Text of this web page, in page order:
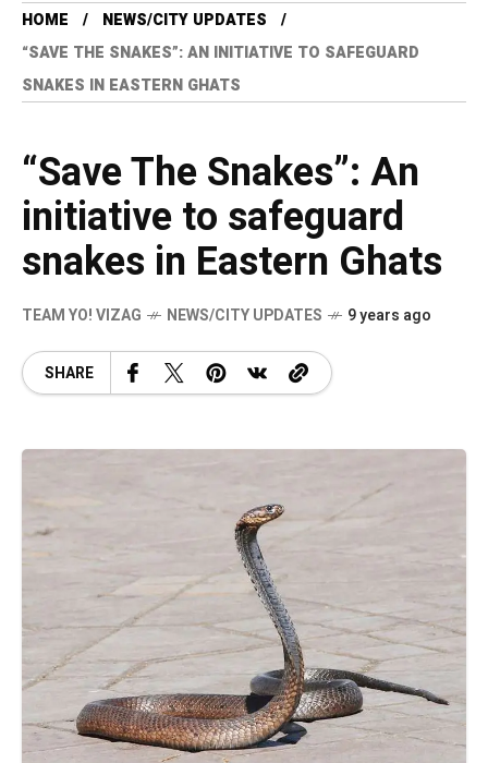
HOME
NEWS/CITY UPDATES
“SAVE THE SNAKES”: AN INITIATIVE TO SAFEGUARD
SNAKES IN EASTERN GHATS
“Save The Snakes”: An
initiative to safeguard
snakes in Eastern Ghats
TEAM YO! VIZAG NEWS/CITY UPDATES 9 years ago
SHARE